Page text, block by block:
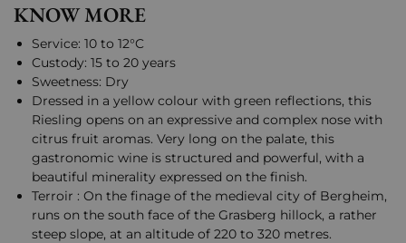
KNOW MORE
Service: 10 to 12°C
Custody: 15 to 20 years
Sweetness: Dry
Dressed in a yellow colour with green reflections, this
Riesling opens on an expressive and complex nose with
citrus fruit aromas. Very long on the palate, this
gastronomic wine is structured and powerful, with a
beautiful minerality expressed on the finish.
Terroir : On the finage of the medieval city of Bergheim,
runs on the south face of the Grasberg hillock, a rather
steep slope, at an altitude of 220 to 320 metres.